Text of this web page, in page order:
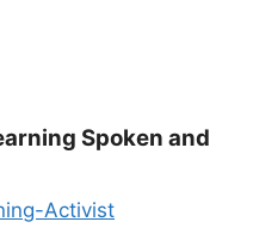
Spoken and
Activist